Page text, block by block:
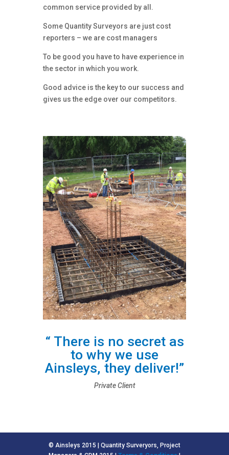
common service provided by all.
Some Quantity Surveyors are just cost
reporters – we are cost managers
To be good you have to have experience in
the sector in which you work.
Good advice is the key to our success and
gives us the edge over our competitors.
“ There is no secret as
to why we use
Ainsleys, they deliver!”
Private Client
© Ainsleys 2015 | Quantity Surveryors, Project